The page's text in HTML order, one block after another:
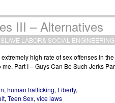
III – Alternatives
SLAVE LABOR& SOCIAL ENGINEERING
high rate of sex offenses in
Part I – Guys Can Be Such Jerks
, human trafficking, Liberty,
, Teen Sex, vice laws